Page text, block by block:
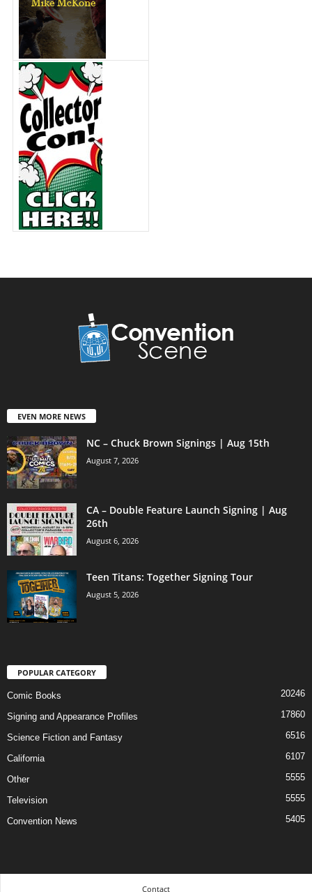
EVEN MORE NEWS
NC – Chuck Brown Signings | Aug 15th
August 7, 2026
CA – Double Feature Launch Signing | Aug
26th
August 6, 2026
Teen Titans: Together Signing Tour
August 5, 2026
POPULAR CATEGORY
Comic Books 20246
Signing and Appearance Profiles 17860
Science Fiction and Fantasy 6516
California 6107
Other 5555
Television 5555
Convention News 5405
Contact